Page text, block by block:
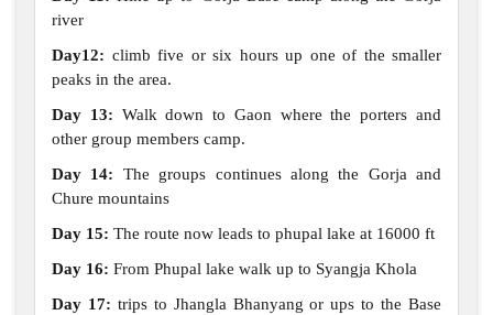
river
Day12: climb five or six hours up one of the smaller
peaks in the area.
Day 13: Walk down to Gaon where the porters and
other group members camp.
Day 14: The groups continues along the Gorja and
Chure mountains
Day 15: The route now leads to phupal lake at 16000 ft
Day 16: From Phupal lake walk up to Syangja Khola
Day 17: trips to Jhangla Bhanyang or ups to the Base